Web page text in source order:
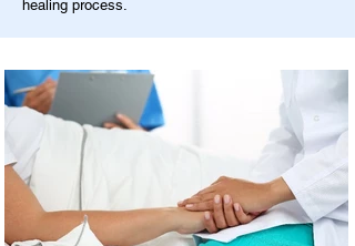
healing process.